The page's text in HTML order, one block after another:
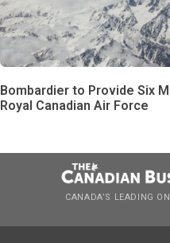
Bombardier to Provide Six
Royal Canadian Air Force
CANADA’S LEADING